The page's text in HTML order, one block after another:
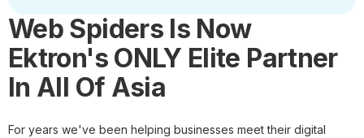
Web Spiders Is Now
Ektron's ONLY Elite Partner
In All Of Asia
For years we've been helping businesses meet their digital